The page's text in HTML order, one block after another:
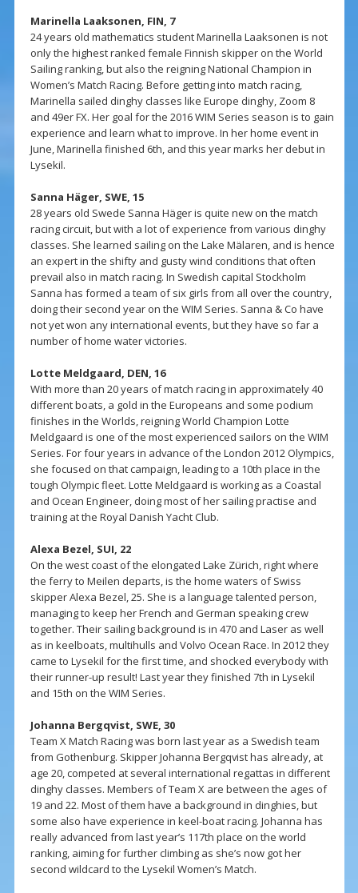
Marinella Laaksonen, FIN, 7
24 years old mathematics student Marinella Laaksonen is not
only the highest ranked female Finnish skipper on the World
Sailing ranking, but also the reigning National Champion in
Women’s Match Racing. Before getting into match racing,
Marinella sailed dinghy classes like Europe dinghy, Zoom 8
and 49er FX. Her goal for the 2016 WIM Series season is to gain
experience and learn what to improve. In her home event in
June, Marinella finished 6th, and this year marks her debut in
Lysekil.
Sanna Häger, SWE, 15
28 years old Swede Sanna Häger is quite new on the match
racing circuit, but with a lot of experience from various dinghy
classes. She learned sailing on the Lake Mälaren, and is hence
an expert in the shifty and gusty wind conditions that often
prevail also in match racing. In Swedish capital Stockholm
Sanna has formed a team of six girls from all over the country,
doing their second year on the WIM Series. Sanna & Co have
not yet won any international events, but they have so far a
number of home water victories.
Lotte Meldgaard, DEN, 16
With more than 20 years of match racing in approximately 40
different boats, a gold in the Europeans and some podium
finishes in the Worlds, reigning World Champion Lotte
Meldgaard is one of the most experienced sailors on the WIM
Series. For four years in advance of the London 2012 Olympics,
she focused on that campaign, leading to a 10th place in the
tough Olympic fleet. Lotte Meldgaard is working as a Coastal
and Ocean Engineer, doing most of her sailing practise and
training at the Royal Danish Yacht Club.
Alexa Bezel, SUI, 22
On the west coast of the elongated Lake Zürich, right where
the ferry to Meilen departs, is the home waters of Swiss
skipper Alexa Bezel, 25. She is a language talented person,
managing to keep her French and German speaking crew
together. Their sailing background is in 470 and Laser as well
as in keelboats, multihulls and Volvo Ocean Race. In 2012 they
came to Lysekil for the first time, and shocked everybody with
their runner-up result! Last year they finished 7th in Lysekil
and 15th on the WIM Series.
Johanna Bergqvist, SWE, 30
Team X Match Racing was born last year as a Swedish team
from Gothenburg. Skipper Johanna Bergqvist has already, at
age 20, competed at several international regattas in different
dinghy classes. Members of Team X are between the ages of
19 and 22. Most of them have a background in dinghies, but
some also have experience in keel-boat racing. Johanna has
really advanced from last year’s 117th place on the world
ranking, aiming for further climbing as she’s now got her
second wildcard to the Lysekil Women’s Match.